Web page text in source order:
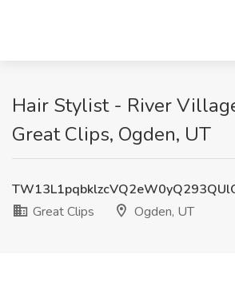
Hair Stylist - River
Great Clips, Ogden, UT
Great Clips
Ogden, UT